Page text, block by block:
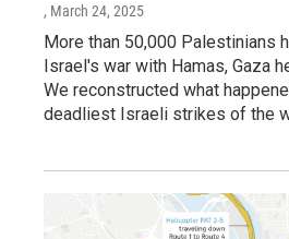
, March 24, 2025
More than 50,000 Palestinians
Israel's war with Hamas, Gaza
We reconstructed what
deadliest Israeli strikes of the